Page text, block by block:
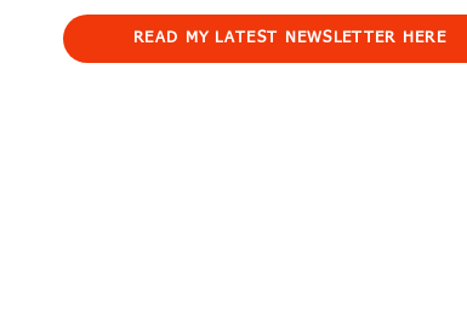
READ MY LATEST NEWSLETTER HERE